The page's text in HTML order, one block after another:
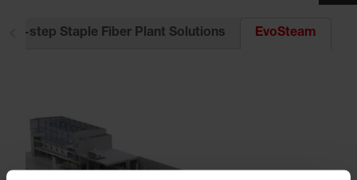
2-step Staple Fiber Plant Solutions EvoSteam